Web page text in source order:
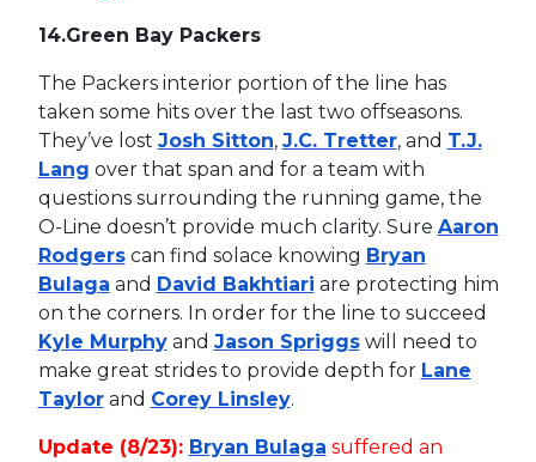
14.Green Bay Packers
The Packers interior portion of the line has
taken some hits over the last two offseasons.
They’ve lost Josh Sitton, J.C. Tretter, and T.J.
Lang over that span and for a team with
questions surrounding the running game, the
O-Line doesn’t provide much clarity. Sure Aaron
Rodgerscan find solace knowing Bryan
Bulaga and David Bakhtiari are protecting him
on the corners. In order for the line to succeed
Kyle Murphyand Jason Spriggswill need to
make great strides to provide depth for Lane
Taylorand Corey Linsley.
Update (8/23): Bryan Bulaga suffered an